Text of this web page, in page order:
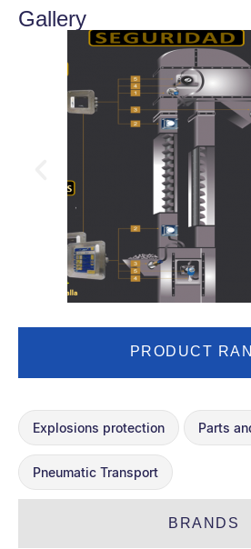
Gallery
PRODUCT
BRANDS
Explosions protection Parts
Pneumatic Transport